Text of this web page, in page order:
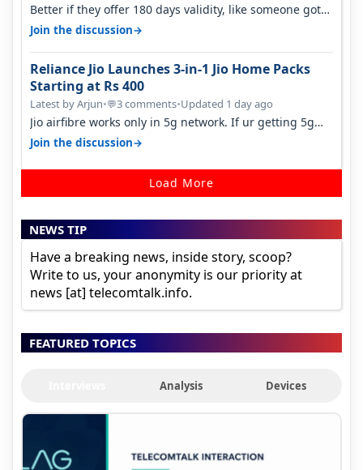
Better if they offer 180 days validity, like someone got
365 days in 3050. Then…
Join the discussion→
Reliance Jio Launches 3-in-1 Jio Home Packs
Starting at Rs 400
Latest by Arjun•💬3 comments•Updated 1 day ago
Jio airfibre works only in 5g network. If ur getting 5g
signal at roof ..contact…
Join the discussion→
Load More
NEWS TIP
Have a breaking news, inside story, scoop?
Write to us, your anonymity is our priority at
news [at] telecomtalk.info.
FEATURED TOPICS
Analysis Devices